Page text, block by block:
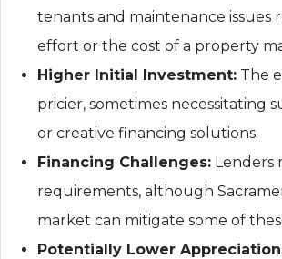
tenants and maintenance issues
effort or the cost of a property
Higher Initial Investment: The
pricier, sometimes necessitating
or creative financing solutions.
Financing Challenges: Lenders
requirements, although
market can mitigate some of
Potentially Lower